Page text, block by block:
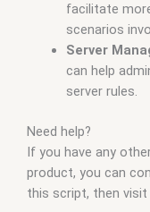
facilitate
scenarios
Server
can help
server rules.
Need help?
If you have any
product, you can
this script, then visit